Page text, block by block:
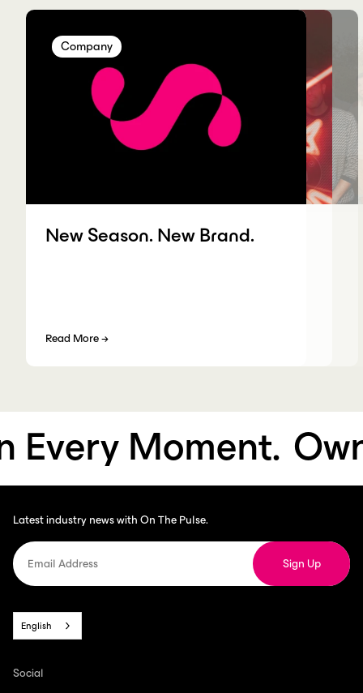
Company
New Season. New Brand.
Read More →
CompanyCompany
Moment. Own
Latest industry news with On The Pulse.
English
Social